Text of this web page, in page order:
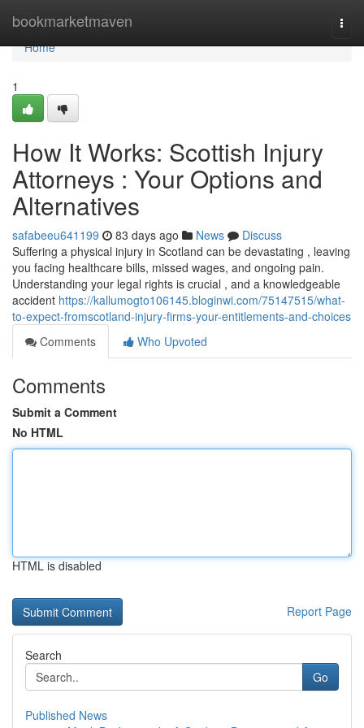
bookmarketmaven
Home
Home
1
How It Works: Scottish Injury
Attorneys : Your Options and
Alternatives
safabeeu641199 83 days ago News
Discuss
Suffering a physical injury in Scotland can be devastating , leaving
you facing healthcare bills, missed wages, and ongoing pain.
Understanding your legal rights is crucial , and a knowledgeable
accident https://kallumogto106145.bloginwi.com/75147515/what-
to-expect-fromscotland-injury-firms-your-entitlements-and-choices
Comments
Who Upvoted
Comments
Submit a Comment
No HTML
HTML is disabled
Report Page
Search
Go
Published News